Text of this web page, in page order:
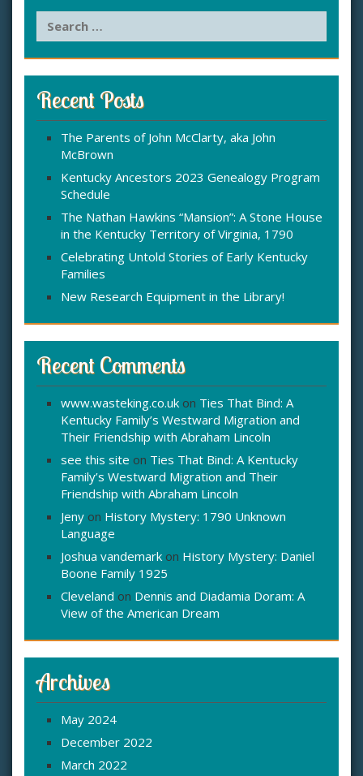
h
f
Recent Posts
The Parents of John McClarty, aka John
McBrown
Kentucky Ancestors 2023 Genealogy Program
Schedule
The Nathan Hawkins “Mansion”: A Stone House
in the Kentucky Territory of Virginia, 1790
Celebrating Untold Stories of Early Kentucky
Families
New Research Equipment in the Library!
Recent Comments
www.wasteking.co.uk on Ties That Bind: A
Kentucky Family’s Westward Migration and
Their Friendship with Abraham Lincoln
see this site on Ties That Bind: A Kentucky
Family’s Westward Migration and Their
Friendship with Abraham Lincoln
Jeny on History Mystery: 1790 Unknown
Language
Joshua vandemark on History Mystery: Daniel
Boone Family 1925
Cleveland on Dennis and Diadamia Doram: A
View of the American Dream
Archives
May 2024
December 2022
March 2022